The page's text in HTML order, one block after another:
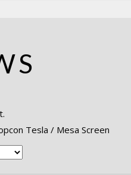
Tesla / Mesa Screen